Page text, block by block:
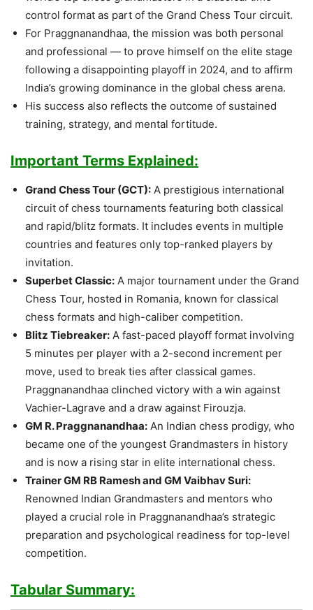
control format as part of the Grand Chess Tour circuit.
For Praggnanandhaa, the mission was both personal
and professional — to prove himself on the elite stage
following a disappointing playoff in 2024, and to affirm
India’s growing dominance in the global chess arena.
His success also reflects the outcome of sustained
training, strategy, and mental fortitude.
Important Terms Explained:
Grand Chess Tour (GCT): A prestigious international
circuit of chess tournaments featuring both classical
and rapid/blitz formats. It includes events in multiple
countries and features only top-ranked players by
invitation.
Superbet Classic: A major tournament under the Grand
Chess Tour, hosted in Romania, known for classical
chess formats and high-caliber competition.
Blitz Tiebreaker: A fast-paced playoff format involving
5 minutes per player with a 2-second increment per
move, used to break ties after classical games.
Praggnanandhaa clinched victory with a win against
Vachier-Lagrave and a draw against Firouzja.
GM R. Praggnanandhaa: An Indian chess prodigy, who
became one of the youngest Grandmasters in history
and is now a rising star in elite international chess.
Trainer GM RB Ramesh and GM Vaibhav Suri:
Renowned Indian Grandmasters and mentors who
played a crucial role in Praggnanandhaa’s strategic
preparation and psychological readiness for top-level
competition.
Tabular Summary: